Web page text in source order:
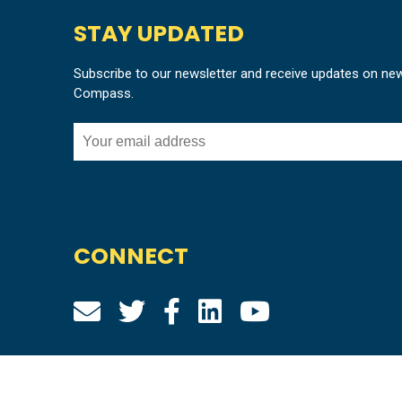
STAY UPDATED
Subscribe to our newsletter and receive updates on
Compass.
CONNECT